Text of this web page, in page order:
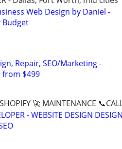
Web Design by Daniel -
Budget
Repair, SEO/Marketing -
from $499
🚀 MAINTENANCE
- WEBSITE DESIGN